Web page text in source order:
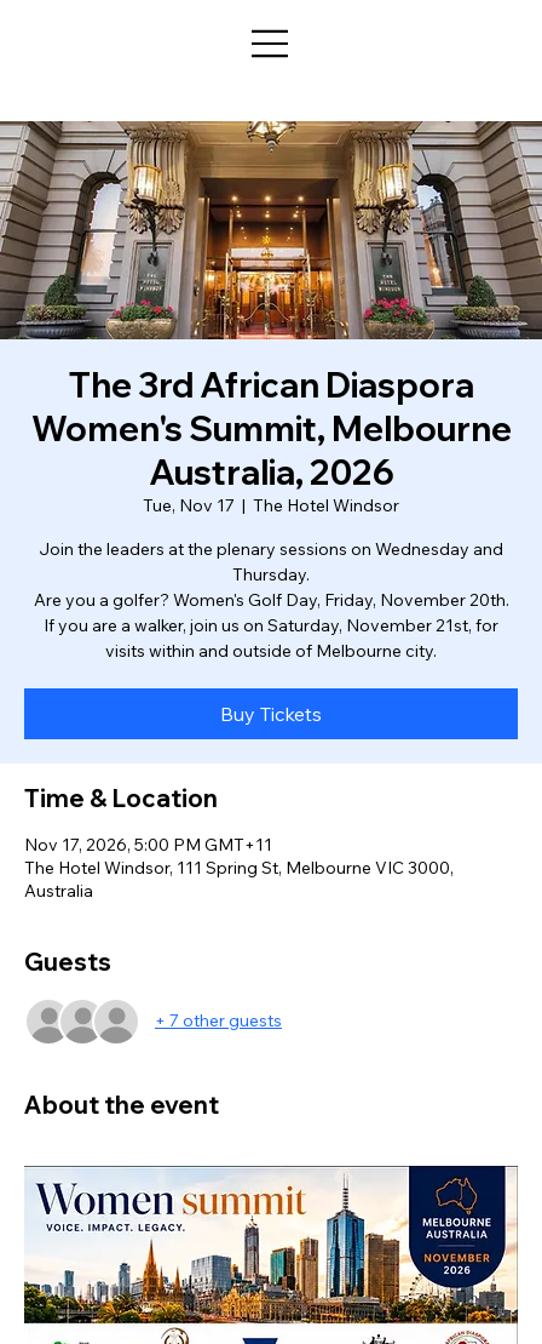
The 3rd African Diaspora
Women's Summit, Melbourne
Australia, 2026
Tue, Nov 17
  |
The Hotel Windsor
Join the leaders at the plenary sessions on Wednesday and
Thursday.
Are you a golfer? Women's Golf Day, Friday, November 20th.
If you are a walker, join us on Saturday, November 21st, for
visits within and outside of Melbourne city.
Buy Tickets
Time & Location
Nov 17, 2026, 5:00 PM GMT+11
The Hotel Windsor, 111 Spring St, Melbourne VIC 3000,
Australia
Guests
+ 7 other guests
About the event